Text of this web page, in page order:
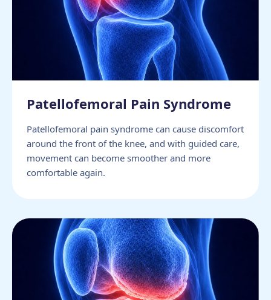
Patellofemoral Pain Syndrome
Patellofemoral pain syndrome can cause discomfort
around the front of the knee, and with guided care,
movement can become smoother and more
comfortable again.